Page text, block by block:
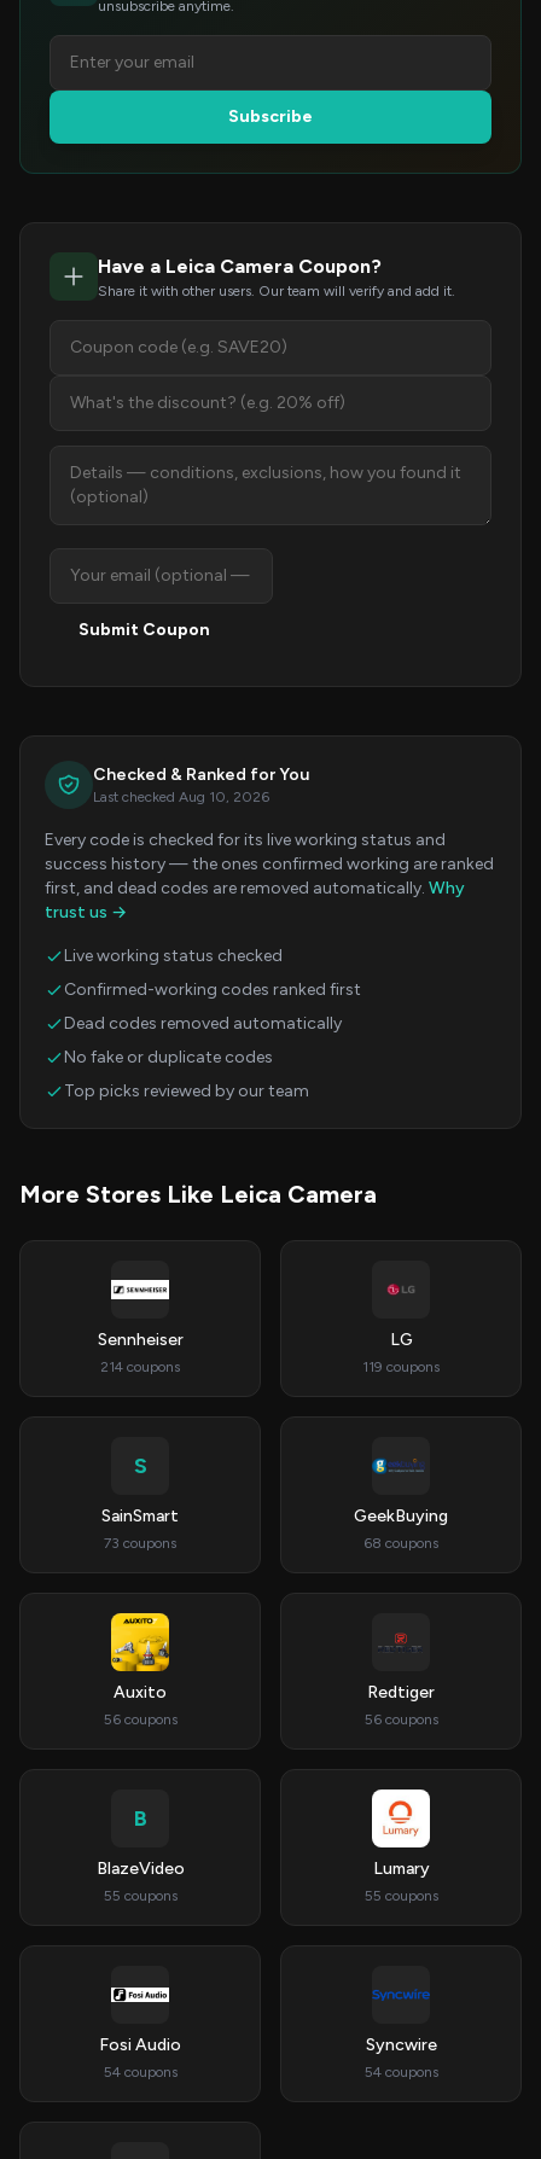
unsubscribe anytime.
Subscribe
Have a Leica Camera Coupon?
Share it with other users. Our team will verify and add it.
Submit Coupon
Checked & Ranked for You
Last checked Aug 10, 2026
Every code is checked for its live working status and
success history — the ones confirmed working are ranked
first, and dead codes are removed automatically. Why
trust us →
Live working status checked
Confirmed-working codes ranked first
Dead codes removed automatically
No fake or duplicate codes
Top picks reviewed by our team
More Stores Like Leica Camera
Sennheiser
214 coupons
LG
119 coupons
S
SainSmart
73 coupons
GeekBuying
68 coupons
Auxito
56 coupons
Redtiger
56 coupons
B
BlazeVideo
55 coupons
Lumary
55 coupons
Fosi Audio
54 coupons
Syncwire
54 coupons